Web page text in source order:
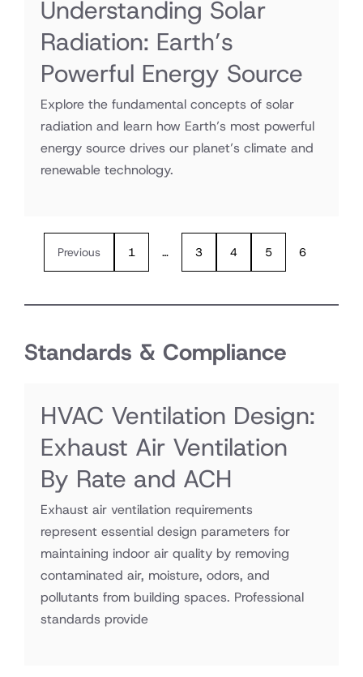
Understanding Solar
Radiation: Earth’s
Powerful Energy Source
Explore the fundamental concepts of solar
radiation and learn how Earth’s most powerful
energy source drives our planet’s climate and
renewable technology.
Previous 1 … 3 4 5 6
Standards & Compliance
HVAC Ventilation Design:
Exhaust Air Ventilation
By Rate and ACH
Exhaust air ventilation requirements
represent essential design parameters for
maintaining indoor air quality by removing
contaminated air, moisture, odors, and
pollutants from building spaces. Professional
standards provide